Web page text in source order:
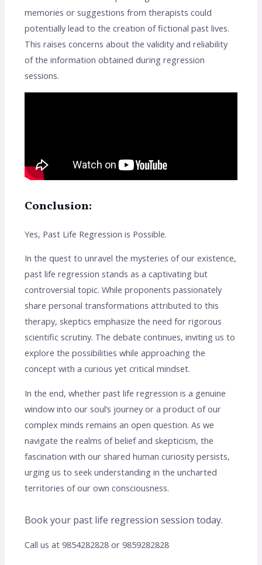
memories or suggestions from therapists could
potentially lead to the creation of fictional past lives.
This raises concerns about the validity and reliability
of the information obtained during regression
sessions.
Conclusion:
Yes, Past Life Regression is Possible.
In the quest to unravel the mysteries of our existence,
past life regression stands as a captivating but
controversial topic. While proponents passionately
share personal transformations attributed to this
therapy, skeptics emphasize the need for rigorous
scientific scrutiny. The debate continues, inviting us to
explore the possibilities while approaching the
concept with a curious yet critical mindset.
In the end, whether past life regression is a genuine
window into our soul’s journey or a product of our
complex minds remains an open question. As we
navigate the realms of belief and skepticism, the
fascination with our shared human curiosity persists,
urging us to seek understanding in the uncharted
territories of our own consciousness.
Book your past life regression session today.
Call us at 9854282828 or 9859282828